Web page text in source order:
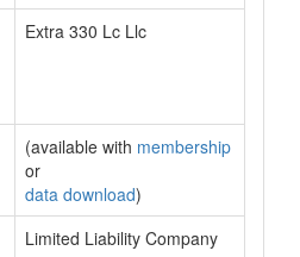
Extra 330 Lc Llc
(available with membership
or
data download)
Limited Liability Company